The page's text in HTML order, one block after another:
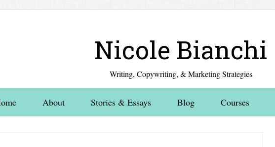
Nicole Bianchi
Writing, Copywriting, & Marketing Strategies
About Stories & Essays Blog Courses